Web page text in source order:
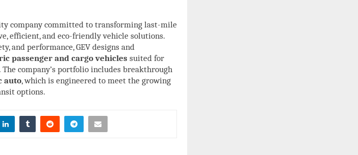
company committed to transforming last-mile
efficient, and eco-friendly vehicle solutions.
and performance, GEV designs and
passenger and cargo vehicles suited for
company’s portfolio includes breakthrough
auto, which is engineered to meet the growing
options.